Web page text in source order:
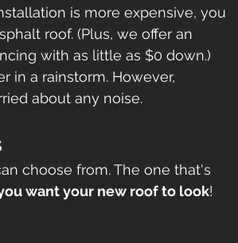
is more expensive, you
roof. (Plus, we offer an
with as little as $0 down.)
in a rainstorm. However,
about any noise.
choose from. The one that's
want your new roof to look!